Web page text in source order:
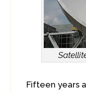
Fifteen years